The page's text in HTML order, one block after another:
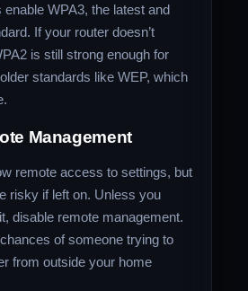
WPA3, the latest and
If your router doesn’t
is still strong enough for
standards like WEP, which
Management
remote access to settings, but
risky if left on. Unless you
disable remote management.
of someone trying to
from outside your home